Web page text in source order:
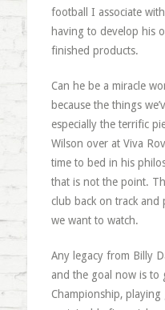
football I associate
having to develop his
finished products.
Can he be a miracle
because the things
especially the terrific
Wilson over at Viva
time to bed in his
that is not the point.
club back on track and
we want to watch.
Any legacy from Billy
and the goal now is to
Championship,